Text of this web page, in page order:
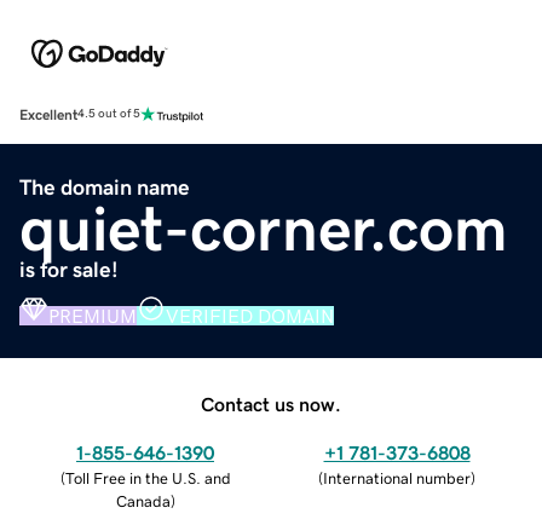
Excellent4.5 out of 5
The domain name
quiet-corner.com
is for sale!
PREMIUM VERIFIED DOMAIN
Contact us now.
1-855-646-1390
(Toll Free in the U.S. and
Canada)
+1 781-373-6808
(International number)